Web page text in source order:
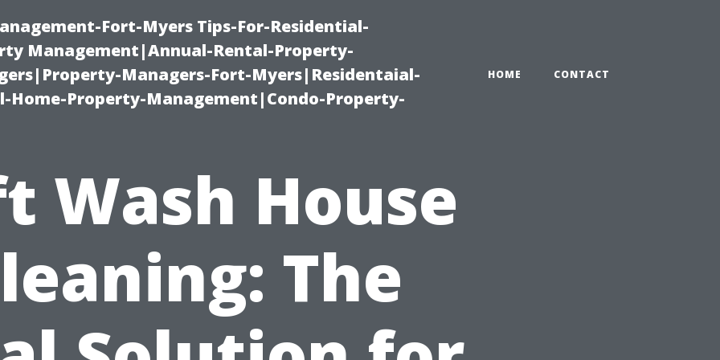
Fort-Myers Tips-For-Residential-
Management|Annual-Rental-Property-
Managers-Fort-Myers|Residentaial-
Property-Management|Condo-Property-
HOME CONTACT
Wash House
The